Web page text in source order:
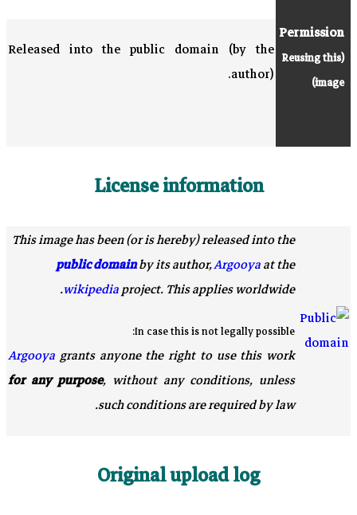
Permission
(
Reusing this
image
)
Released into the public domain (by the
author).
License information
This image has been (or is hereby) released into the
public domainby its author,Argooyaat the
wikipediaproject. This applies worldwide.
In case this is not legally possible:
Argooya grants anyone the right to use this work
for any purpose, without any conditions, unless
such conditions are required by law.
Original upload log